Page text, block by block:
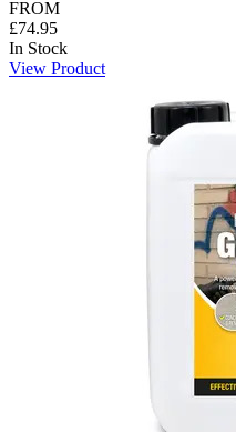
FROM
£74.95
In Stock
View Product